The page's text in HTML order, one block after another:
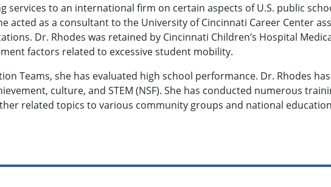
services to an international firm on certain aspects of U.S. public
acted as a consultant to the University of Cincinnati Career Center
Dr. Rhodes was retained by Cincinnati Children’s Hospital
factors related to excessive student mobility.
Teams, she has evaluated high school performance. Dr. Rhodes
culture, and STEM (NSF). She has conducted numerous
related topics to various community groups and national